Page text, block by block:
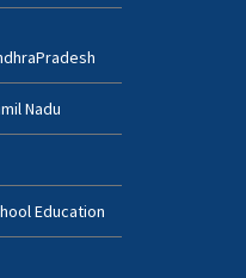
Nadu
Education